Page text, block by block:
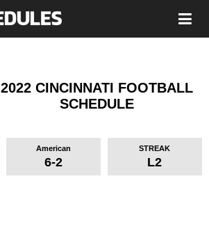
2022 CINCINNATI FOOTBALL
SCHEDULE
American
6-2
STREAK
L2